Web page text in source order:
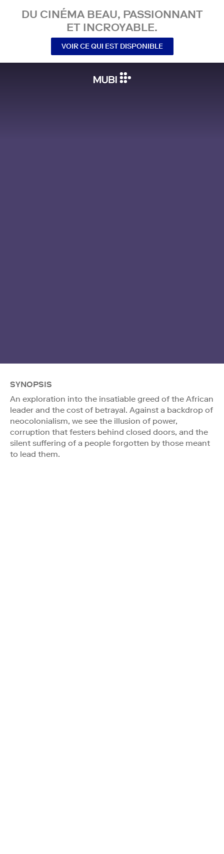
DU CINÉMA BEAU, PASSIONNANT
ET INCROYABLE.
VOIR CE QUI EST DISPONIBLE
SYNOPSIS
An exploration into the insatiable greed of the African
leader and the cost of betrayal. Against a backdrop of
neocolonialism, we see the illusion of power,
corruption that festers behind closed doors, and the
silent suffering of a people forgotten by those meant
to lead them.